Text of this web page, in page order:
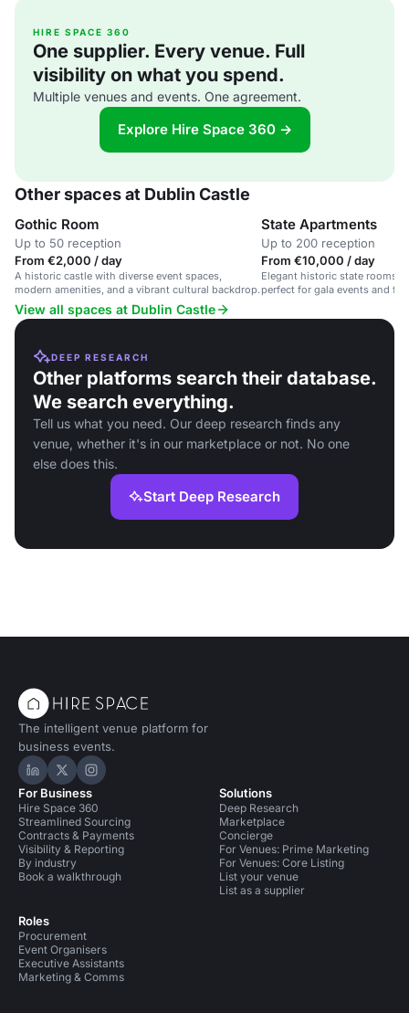
HIRE SPACE 360
One supplier. Every venue. Full
visibility on what you spend.
Multiple venues and events. One agreement.
Explore Hire Space 360 →
Other spaces at Dublin Castle
Gothic Room
Up to 50 reception
From €2,000 / day
A historic castle with diverse event spaces,
modern amenities, and a vibrant cultural backdrop.
State Apartments
Up to 200 reception
From €10,000 / day
Elegant historic state rooms
perfect for gala events and
View all spaces at Dublin Castle
DEEP RESEARCH
Other platforms search their database.
We search everything.
Tell us what you need. Our deep research finds any
venue, whether it's in our marketplace or not. No one
else does this.
Start Deep Research
The intelligent venue platform for
business events.
Hire Space on LinkedIn
Hire Space on X
Hire Space on Instagram
For Business
Hire Space 360
Streamlined Sourcing
Contracts & Payments
Visibility & Reporting
By industry
Book a walkthrough
Roles
Procurement
Event Organisers
Executive Assistants
Marketing & Comms
Solutions
Deep Research
Marketplace
Concierge
For Venues: Prime Marketing
For Venues: Core Listing
List your venue
List as a supplier